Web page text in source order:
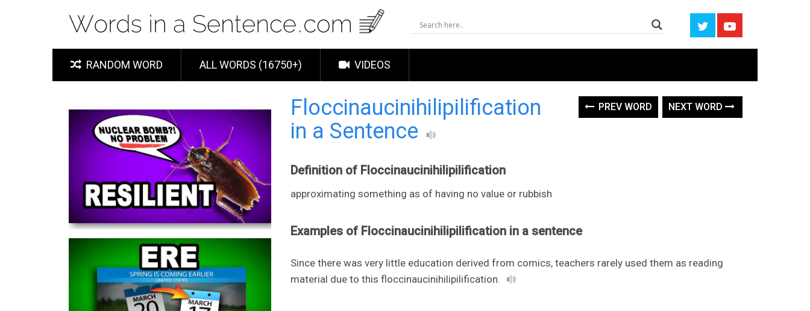
RANDOM WORD ALL WORDS (16750+) VIDEOS
Floccinaucinihilipilification
in a Sentence
PREV WORD NEXT WORD
Definition of Floccinaucinihilipilification
approximating something as of having no value or rubbish
Examples of Floccinaucinihilipilification in a sentence
Since there was very little education derived from comics, teachers rarely used them as reading
material due to this floccinaucinihilipilification.